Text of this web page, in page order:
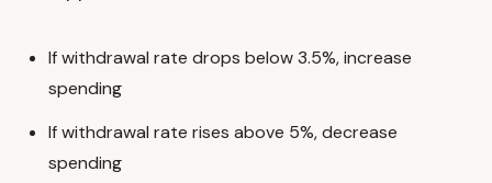
If withdrawal rate drops below 3.5%, increase
spending
If withdrawal rate rises above 5%, decrease
spending